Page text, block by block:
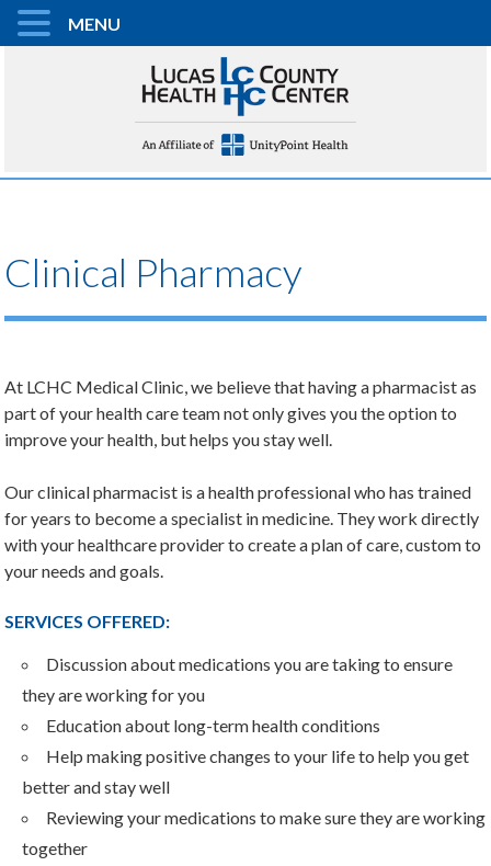
Clinical Pharmacy
At LCHC Medical Clinic, we believe that having a pharmacist as
part of your health care team not only gives you the option to
improve your health, but helps you stay well.
Our clinical pharmacist is a health professional who has trained
for years to become a specialist in medicine. They work directly
with your healthcare provider to create a plan of care, custom to
your needs and goals.
SERVICES OFFERED:
Discussion about medications you are taking to ensure
they are working for you
Education about long-term health conditions
Help making positive changes to your life to help you get
better and stay well
Reviewing your medications to make sure they are working
together
MENU